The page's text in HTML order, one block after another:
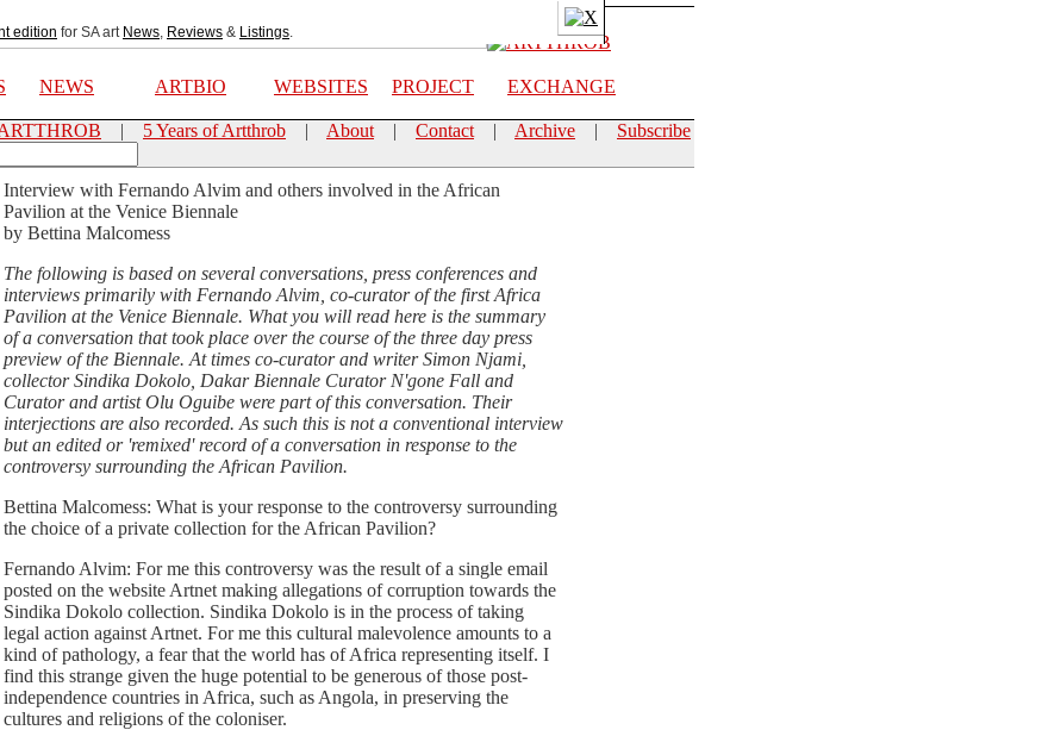
edition for SA art News, Reviews & Listings.
NEWS ARTBIO WEBSITES PROJECT
EXCHANGE
| 5 Years of Artthrob | About | Contact | Archive | Subscribe
Interview with Fernando Alvim and others involved in the African
Pavilion at the Venice Biennale
by Bettina Malcomess
The following is based on several conversations, press conferences and
interviews primarily with Fernando Alvim, co-curator of the first Africa
Pavilion at the Venice Biennale. What you will read here is the summary
of a conversation that took place over the course of the three day press
preview of the Biennale. At times co-curator and writer Simon Njami,
collector Sindika Dokolo, Dakar Biennale Curator N'gone Fall and
Curator and artist Olu Oguibe were part of this conversation. Their
interjections are also recorded. As such this is not a conventional interview
but an edited or 'remixed' record of a conversation in response to the
controversy surrounding the African Pavilion.
Bettina Malcomess: What is your response to the controversy surrounding
the choice of a private collection for the African Pavilion?
Fernando Alvim: For me this controversy was the result of a single email
posted on the website Artnet making allegations of corruption towards the
Sindika Dokolo collection. Sindika Dokolo is in the process of taking
legal action against Artnet. For me this cultural malevolence amounts to a
kind of pathology, a fear that the world has of Africa representing itself. I
find this strange given the huge potential to be generous of those post-
independence countries in Africa, such as Angola, in preserving the
cultures and religions of the coloniser.